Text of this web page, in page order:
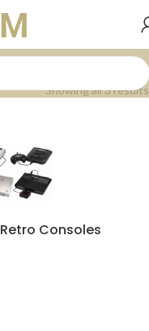
Showing all 3 results
Retro Consoles